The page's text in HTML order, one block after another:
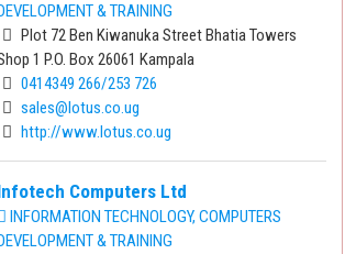
& TRAINING
Plot 72 Ben Kiwanuka Street Bhatia Towers
1 P.O. Box 26061 Kampala
0414349 266/253 726
sales@lotus.co.ug
http://www.lotus.co.ug
Computers Ltd
INFORMATION TECHNOLOGY, COMPUTERS
& TRAINING